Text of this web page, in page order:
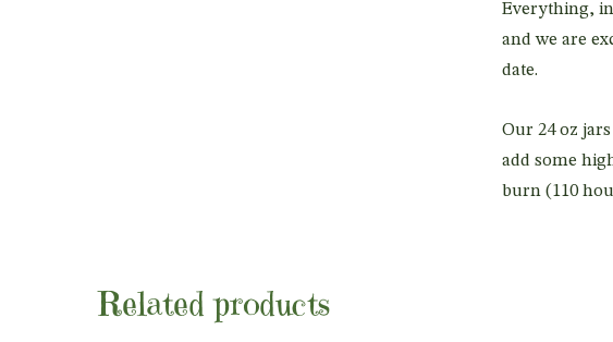
Everything,
and we are
date.
Our 24 oz
add some
burn (110
Related products